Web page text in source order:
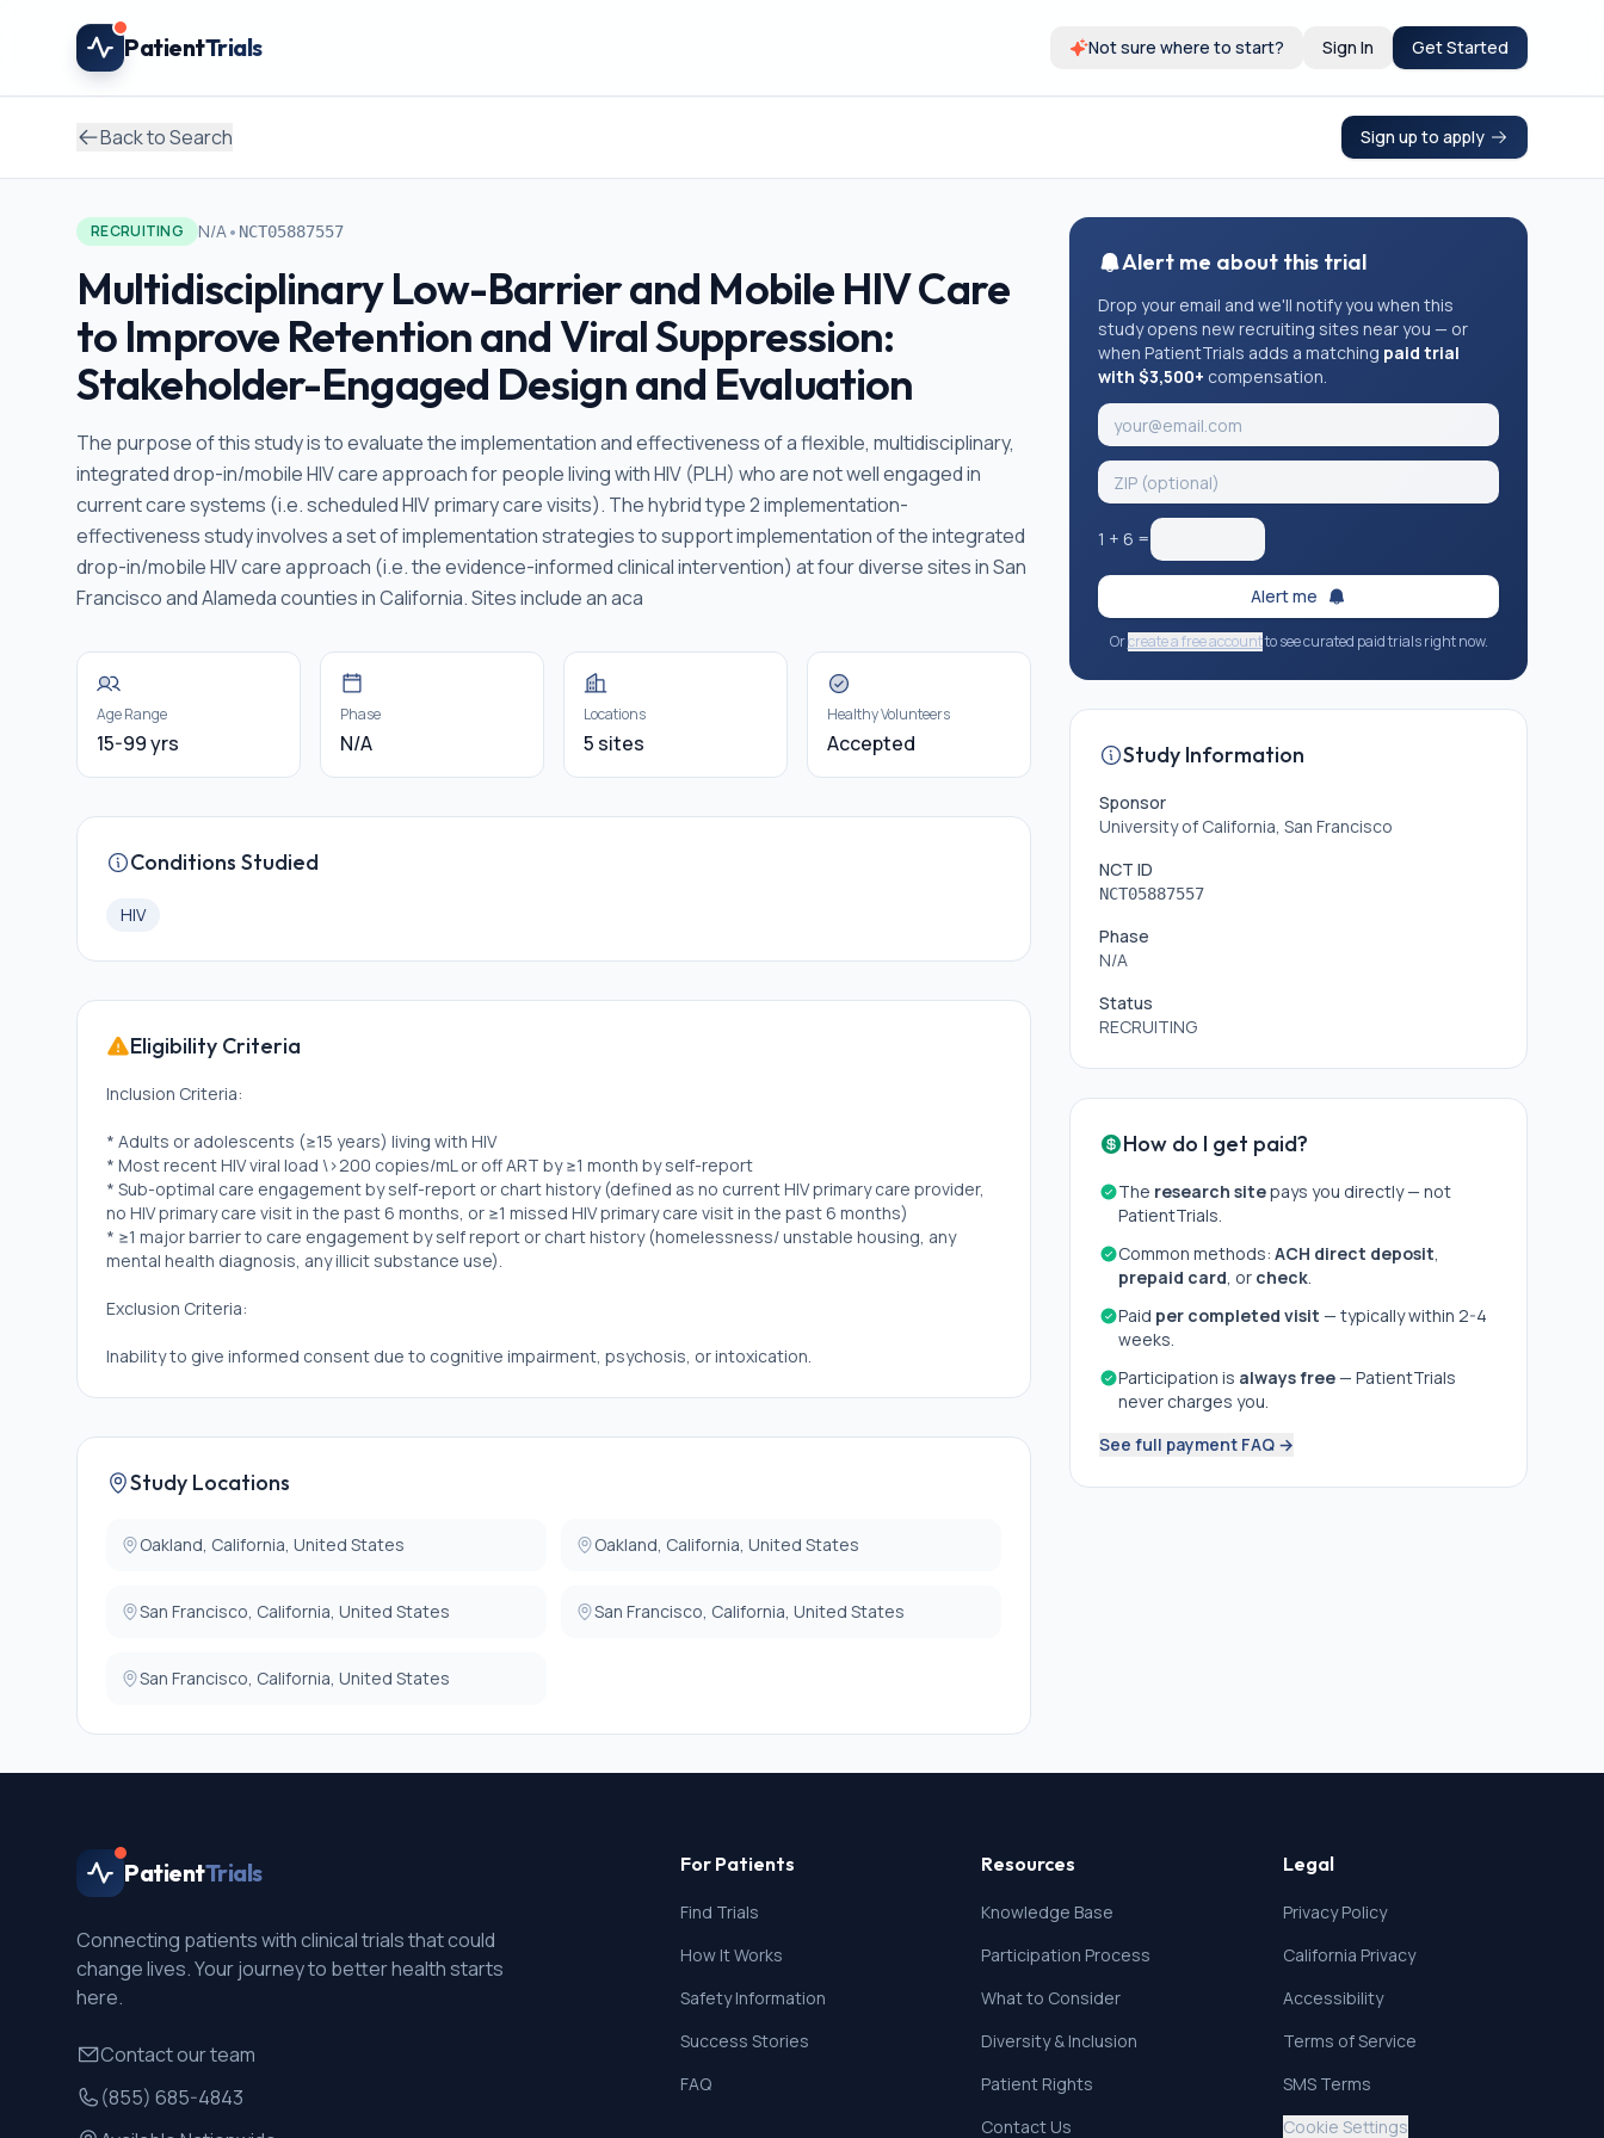
PatientTrials Not sure where to start? Sign In Get Started
Back to Search Sign up to apply
RECRUITING N/A• NCT05887557
Multidisciplinary Low-Barrier and Mobile HIV Care
to Improve Retention and Viral Suppression:
Stakeholder-Engaged Design and Evaluation
The purpose of this study is to evaluate the implementation and effectiveness of a flexible, multidisciplinary,
integrated drop-in/mobile HIV care approach for people living with HIV (PLH) who are not well engaged in
current care systems (i.e. scheduled HIV primary care visits). The hybrid type 2 implementation-
effectiveness study involves a set of implementation strategies to support implementation of the integrated
drop-in/mobile HIV care approach (i.e. the evidence-informed clinical intervention) at four diverse sites in San
Francisco and Alameda counties in California. Sites include an aca
Age Range
15-99 yrs
Phase
N/A
Locations
5 sites
Healthy Volunteers
Accepted
Conditions Studied
HIV
Eligibility Criteria
Inclusion Criteria:
* Adults or adolescents (≥15 years) living with HIV
* Most recent HIV viral load \>200 copies/mL or off ART by ≥1 month by self-report
* Sub-optimal care engagement by self-report or chart history (defined as no current HIV primary care provider,
no HIV primary care visit in the past 6 months, or ≥1 missed HIV primary care visit in the past 6 months)
* ≥1 major barrier to care engagement by self report or chart history (homelessness/ unstable housing, any
mental health diagnosis, any illicit substance use).
Exclusion Criteria:
Inability to give informed consent due to cognitive impairment, psychosis, or intoxication.
Study Locations
Oakland, California, United States Oakland, California, United States
San Francisco, California, United States San Francisco, California, United States
San Francisco, California, United States
Alert me about this trial
Drop your email and we'll notify you when this
study opens new recruiting sites near you — or
when PatientTrials adds a matching paid trial
with $3,500+ compensation.
1 + 6 =
Alert me
Orcreate a free accountto see curated paid trials right now.
Study Information
Sponsor
University of California, San Francisco
NCT ID
NCT05887557
Phase
N/A
Status
RECRUITING
How do I get paid?
The research sitepays you directly — not
PatientTrials.
Common methods: ACH direct deposit,
prepaid card, or check.
Paid per completed visit — typically within 2-4
weeks.
Participation is always free— PatientTrials
never charges you.
See full payment FAQ →
PatientTrials
Connecting patients with clinical trials that could
change lives. Your journey to better health starts
here.
Contact our team
(855) 685-4843
For Patients
Find Trials
How It Works
Safety Information
Success Stories
FAQ
Resources
Knowledge Base
Participation Process
What to Consider
Diversity & Inclusion
Patient Rights
Contact Us
Legal
Privacy Policy
California Privacy
Accessibility
Terms of Service
SMS Terms
Cookie Settings